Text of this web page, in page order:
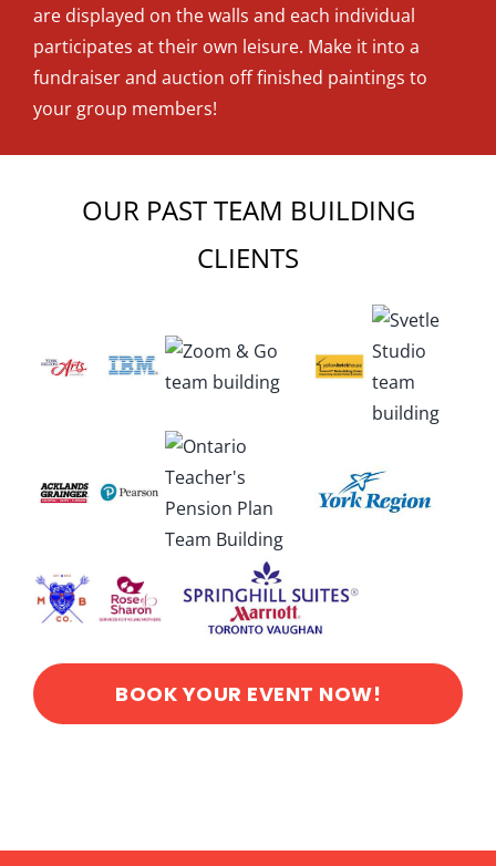
are displayed on the walls and each individual
participates at their own leisure. Make it into a
fundraiser and auction off finished paintings to
your group members!
OUR PAST TEAM BUILDING
CLIENTS
BOOK YOUR EVENT NOW!